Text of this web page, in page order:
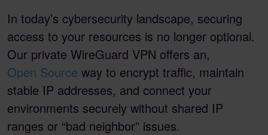
In today’s cybersecurity landscape, securing
access to your resources is no longer optional.
Our private WireGuard VPN offers an,
Open Source way to encrypt traffic, maintain
stable IP addresses, and connect your
environments securely without shared IP
ranges or “bad neighbor” issues.